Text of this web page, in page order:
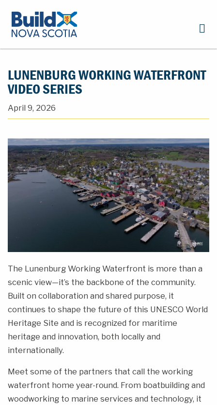
LUNENBURG WORKING WATERFRONT
VIDEO SERIES
April 9, 2026
The Lunenburg Working Waterfront is more than a
scenic view—it’s the backbone of the community.
Built on collaboration and shared purpose, it
continues to shape the future of this UNESCO World
Heritage Site and is recognized for maritime
heritage and innovation, both locally and
internationally.
Meet some of the partners that call the working
waterfront home year-round. From boatbuilding and
woodworking to marine services and technology, it